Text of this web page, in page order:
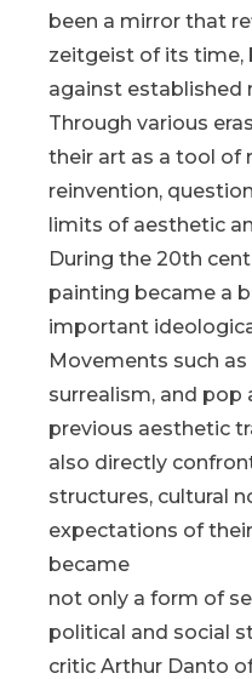
been a mirror that
zeitgeist of its time,
against established
Through various
their art as a tool of
reinvention,
limits of aesthetic
During the 20th
painting became a
important
Movements such
surrealism, and
previous aesthetic
also directly
structures, cultural
expectations of
became
not only a form of
political and social
critic Arthur Danto